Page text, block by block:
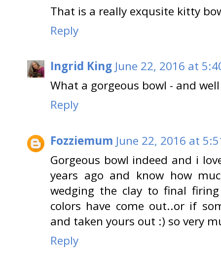
That is a really exqusite kitty
Reply
Ingrid King June 22, 2016 at
What a gorgeous bowl - and
Reply
Fozziemum June 22, 2016 at
Gorgeous bowl indeed and i
years ago and know how
wedging the clay to final
colors have come out..or if
and taken yours out :) so very
Reply